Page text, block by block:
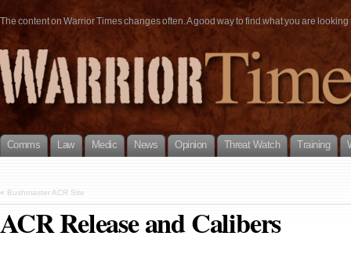
The content on Warrior Times changes often. A good way to find what you are
Comms Law Medic News Opinion Threat Watch Training
« Bushmaster ACR Site
ACR Release and Calibers